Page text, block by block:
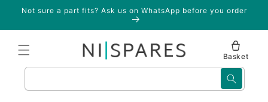
Skip to
Not sure a part fits? Ask us on WhatsApp before you order
Basket